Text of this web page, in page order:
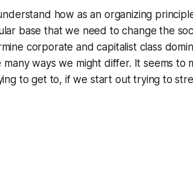
how as an organizing
base that we need to change the
corporate and capitalist class
many ways we might differ. It seems to
to get to, if we start out trying to